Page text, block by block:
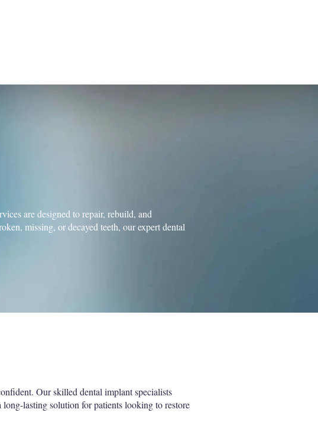
are designed to repair, rebuild, and
missing, or decayed teeth, our expert dental
Our skilled dental implant specialists
lasting solution for patients looking to restore